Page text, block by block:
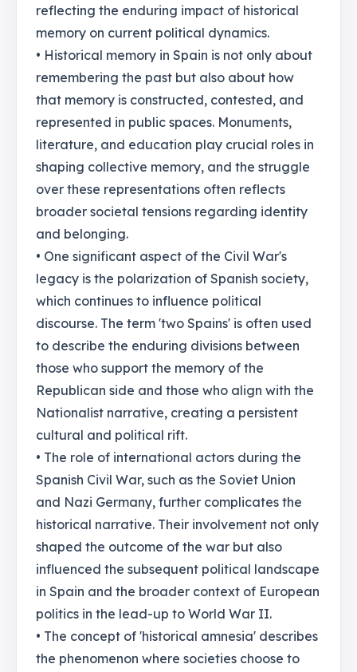
reflecting the enduring impact of historical
memory on current political dynamics.
• Historical memory in Spain is not only about
remembering the past but also about how
that memory is constructed, contested, and
represented in public spaces. Monuments,
literature, and education play crucial roles in
shaping collective memory, and the struggle
over these representations often reflects
broader societal tensions regarding identity
and belonging.
• One significant aspect of the Civil War's
legacy is the polarization of Spanish society,
which continues to influence political
discourse. The term 'two Spains' is often used
to describe the enduring divisions between
those who support the memory of the
Republican side and those who align with the
Nationalist narrative, creating a persistent
cultural and political rift.
• The role of international actors during the
Spanish Civil War, such as the Soviet Union
and Nazi Germany, further complicates the
historical narrative. Their involvement not only
shaped the outcome of the war but also
influenced the subsequent political landscape
in Spain and the broader context of European
politics in the lead-up to World War II.
• The concept of 'historical amnesia' describes
the phenomenon where societies choose to